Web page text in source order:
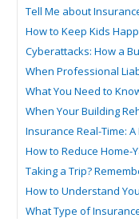
Tell Me about
How to Keep Kids
Cyberattacks: How a
When Professional
What You Need to
When Your Building
Insurance Real-Time:
How to Reduce Home-
Taking a Trip?
How to Understand
What Type of